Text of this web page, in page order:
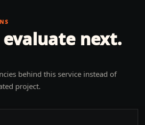
next.
behind this service instead of
project.